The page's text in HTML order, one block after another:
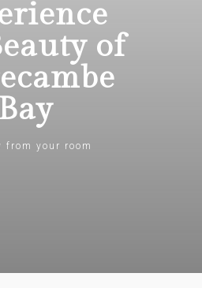
of
Bay
from your room